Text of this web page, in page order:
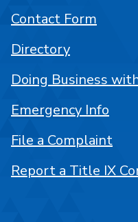
Contact Form
Directory
Doing Business
Emergency Info
File a Complaint
Report a Title IX